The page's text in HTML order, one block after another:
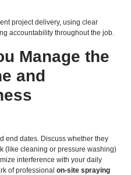
project delivery, using clear
accountability throughout the job.
Manage the
and
end dates. Discuss whether they
(like cleaning or pressure washing)
interference with your daily
of professional on-site spraying